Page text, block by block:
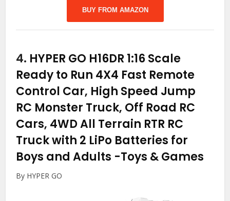
BUY FROM AMAZON
4. HYPER GO H16DR 1:16 Scale
Ready to Run 4X4 Fast Remote
Control Car, High Speed Jump
RC Monster Truck, Off Road RC
Cars, 4WD All Terrain RTR RC
Truck with 2 LiPo Batteries for
Boys and Adults -Toys & Games
By HYPER GO